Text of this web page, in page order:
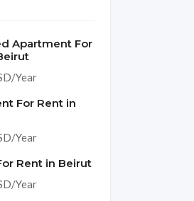
Apartment For
Year
For Rent in
Year
Rent in Beirut
Year